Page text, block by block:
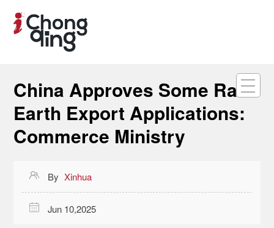
China Approves Some Rare
Earth Export Applications:
Commerce Ministry
 By Xinhua
 Jun 10,2025